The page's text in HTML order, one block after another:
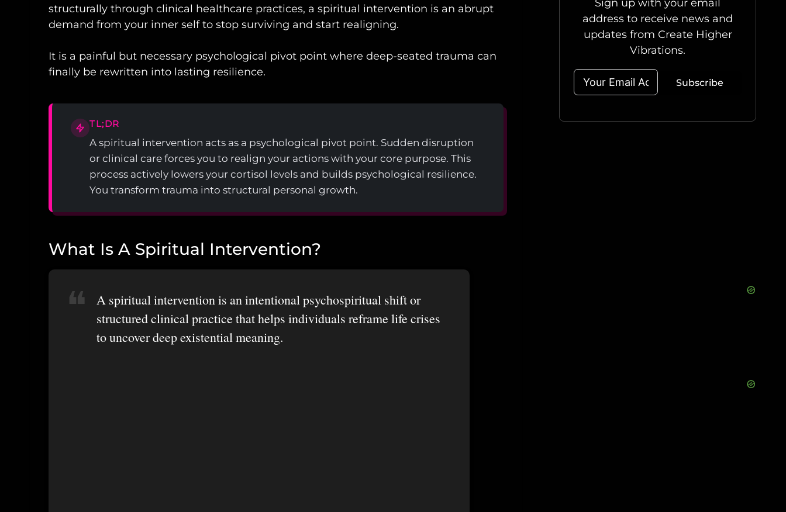
structurally through clinical healthcare practices, a spiritual intervention is an abrupt
demand from your inner self to stop surviving and start realigning.
It is a painful but necessary psychological pivot point where deep-seated trauma can
finally be rewritten into lasting resilience.
TL;DR
A spiritual intervention acts as a psychological pivot point. Sudden disruption
or clinical care forces you to realign your actions with your core purpose. This
process actively lowers your cortisol levels and builds psychological resilience.
You transform trauma into structural personal growth.
What Is A Spiritual Intervention?
A spiritual intervention is an intentional psychospiritual shift or
structured clinical practice that helps individuals reframe life crises
to uncover deep existential meaning.
Sign up with your email
address to receive news and
updates from Create Higher
Vibrations.
Subscribe